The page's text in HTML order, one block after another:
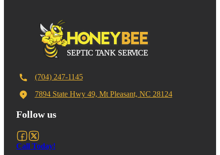
(704) 247-1145
7894 State Hwy 49, Mt Pleasant, NC 28124
Follow us
Follow us on Facebook
Follow us on X
Call Today!